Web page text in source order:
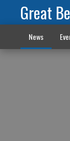
Great
News